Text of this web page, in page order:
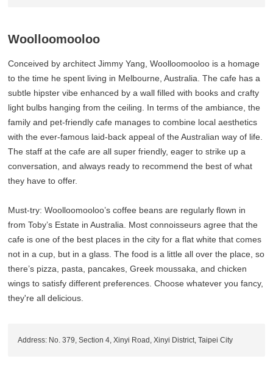
Woolloomooloo
Conceived by architect Jimmy Yang, Woolloomooloo is a homage
to the time he spent living in Melbourne, Australia. The cafe has a
subtle hipster vibe enhanced by a wall filled with books and crafty
light bulbs hanging from the ceiling. In terms of the ambiance, the
family and pet-friendly cafe manages to combine local aesthetics
with the ever-famous laid-back appeal of the Australian way of life.
The staff at the cafe are all super friendly, eager to strike up a
conversation, and always ready to recommend the best of what
they have to offer.
Must-try: Woolloomooloo’s coffee beans are regularly flown in
from Toby’s Estate in Australia. Most connoisseurs agree that the
cafe is one of the best places in the city for a flat white that comes
not in a cup, but in a glass. The food is a little all over the place, so
there’s pizza, pasta, pancakes, Greek moussaka, and chicken
wings to satisfy different preferences. Choose whatever you fancy,
they're all delicious.
Address: No. 379, Section 4, Xinyi Road, Xinyi District, Taipei City